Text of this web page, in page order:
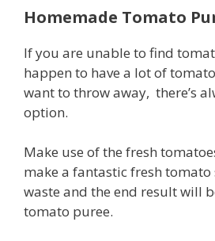
Homemade Tomato
If you are unable to find
happen to have a lot of
want to throw away, there’s
option.
Make use of the fresh
make a fantastic fresh tomato
waste and the end result will
tomato puree.